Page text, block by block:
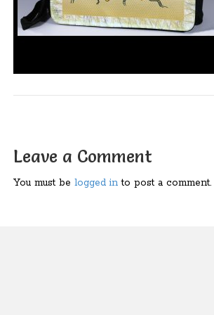
Leave a Comment
You must be logged in to post a comment.